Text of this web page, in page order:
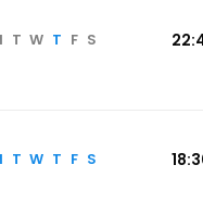
T W T F S
T W T F S